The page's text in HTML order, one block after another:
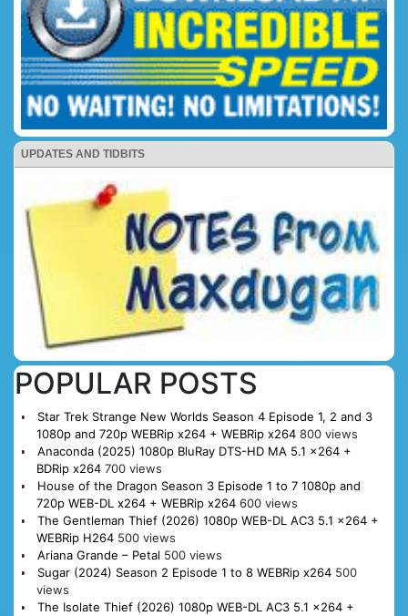
UPDATES AND TIDBITS
POPULAR POSTS
Star Trek Strange New Worlds Season 4 Episode 1, 2 and 3
1080p and 720p WEBRip x264 + WEBRip x264 800 views
Anaconda (2025) 1080p BluRay DTS-HD MA 5.1 x264 +
BDRip x264 700 views
House of the Dragon Season 3 Episode 1 to 7 1080p and
720p WEB-DL x264 + WEBRip x264 600 views
The Gentleman Thief (2026) 1080p WEB-DL AC3 5.1 x264 +
WEBRip H264 500 views
Ariana Grande – Petal 500 views
Sugar (2024) Season 2 Episode 1 to 8 WEBRip x264 500
views
The Isolate Thief (2026) 1080p WEB-DL AC3 5.1 x264 +